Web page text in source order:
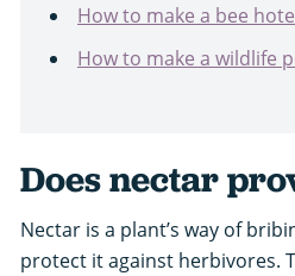
How to make a bee
How to make a wildlife
Does nectar
Nectar is a plant’s way of
protect it against herbivores.